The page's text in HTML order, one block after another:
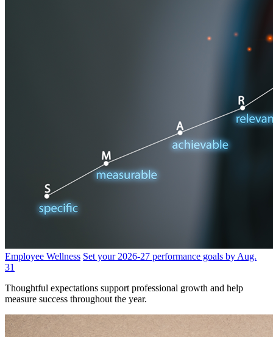
Employee Wellness Set your 2026-27 performance goals by Aug.
31
Thoughtful expectations support professional growth and help
measure success throughout the year.